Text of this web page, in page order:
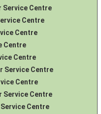
Service Centre
Centre
Centre
Centre
Centre
Service Centre
Centre
Service Centre
Centre